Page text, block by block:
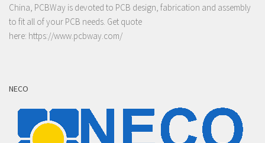
China, PCBWay is devoted to PCB design, fabrication and assembly
to fit all of your PCB needs. Get quote
here: https://www.pcbway.com/
NECO